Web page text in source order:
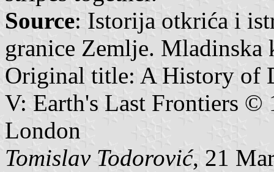
Source: Istorija otkrića i
granice Zemlje.
Original title: A History of
V: Earth's Last Frontiers
London
Tomislav Todorović, 21